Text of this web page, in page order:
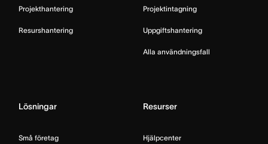
Projekthantering
Resurshantering
Projektintagning
Uppgiftshantering
Alla användningsfall
Lösningar
Små företag
Resurser
Hjälpcenter